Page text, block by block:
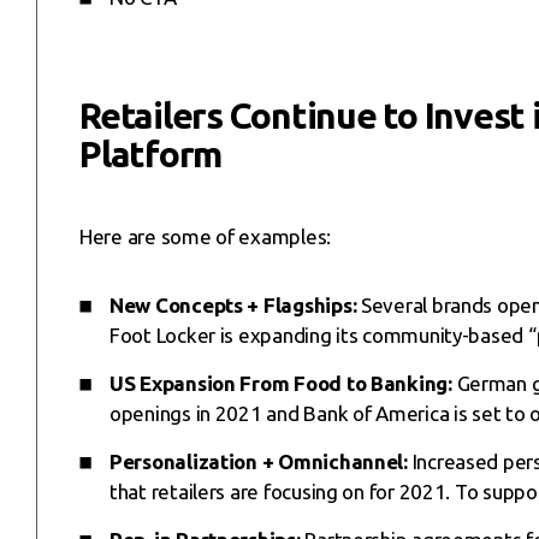
Retailers Continue to
Platform
Here are some of examples:
New Concepts + Flagships: Several brands
Foot Locker is expanding its community-based
US Expansion From Food to Banking: German
openings in 2021 and Bank of America is set to
Personalization + Omnichannel: Increased
that retailers are focusing on for 2021. To